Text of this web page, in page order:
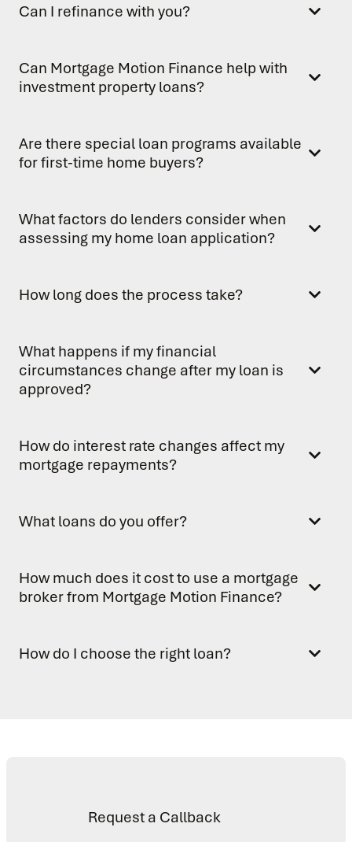
Can I refinance with you?
Can Mortgage Motion Finance help with
investment property loans?
Are there special loan programs available
for first-time home buyers?
What factors do lenders consider when
assessing my home loan application?
How long does the process take?
What happens if my financial
circumstances change after my loan is
approved?
How do interest rate changes affect my
mortgage repayments?
What loans do you offer?
How much does it cost to use a mortgage
broker from Mortgage Motion Finance?
How do I choose the right loan?
Request a Callback